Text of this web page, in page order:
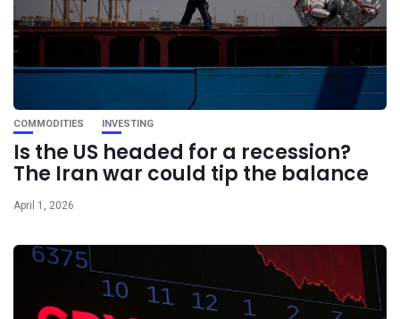
COMMODITIES INVESTING
Is the US headed for a recession?
The Iran war could tip the balance
April 1, 2026